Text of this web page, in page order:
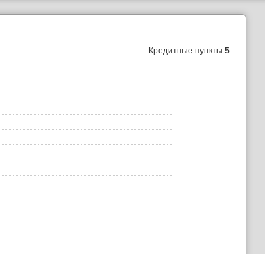
Кредитные пункты5